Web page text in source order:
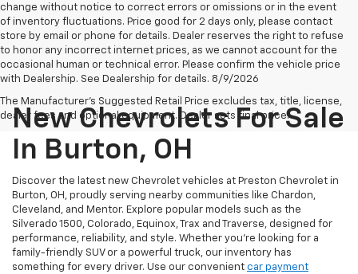
change without notice to correct errors or omissions or in the event
of inventory fluctuations. Price good for 2 days only, please contact
store by email or phone for details. Dealer reserves the right to refuse
to honor any incorrect internet prices, as we cannot account for the
occasional human or technical error. Please confirm the vehicle price
with Dealership. See Dealership for details. 8/9/2026
The Manufacturer's Suggested Retail Price excludes tax, title, license,
dealer fees and optional equipment. Dealer sets final price.
New Chevrolets For Sale
In Burton, OH
Discover the latest new Chevrolet vehicles at Preston Chevrolet in
Burton, OH, proudly serving nearby communities like Chardon,
Cleveland, and Mentor. Explore popular models such as the
Silverado 1500, Colorado, Equinox, Trax and Traverse, designed for
performance, reliability, and style. Whether you're looking for a
family-friendly SUV or a powerful truck, our inventory has
something for every driver. Use our convenient car payment